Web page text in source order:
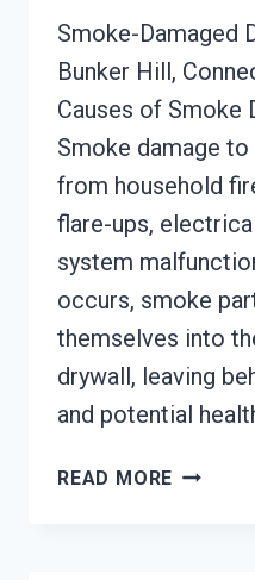
Smoke-Damaged
Bunker Hill,
Causes of Smoke
Smoke damage
from household
flare-ups,
system
occurs, smoke
themselves into
drywall, leaving
and potential
READ MORE SMOKE-